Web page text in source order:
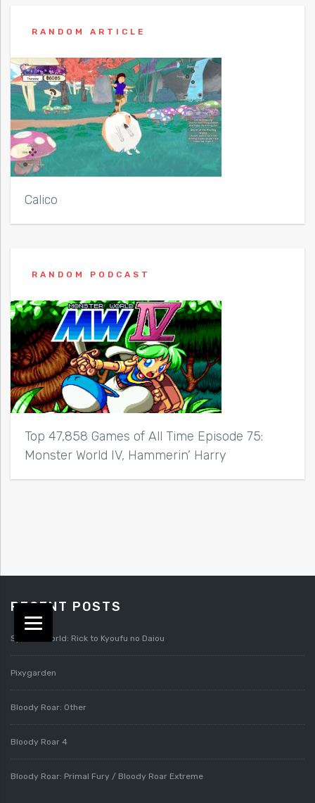
RANDOM ARTICLE
Calico
RANDOM PODCAST
Top 47,858 Games of All Time Episode 75:
Monster World IV, Hammerin’ Harry
RECENT POSTS
Splatterworld: Rick to Kyoufu no Daiou
Pixygarden
Bloody Roar: Other
Bloody Roar 4
Bloody Roar: Primal Fury / Bloody Roar Extreme